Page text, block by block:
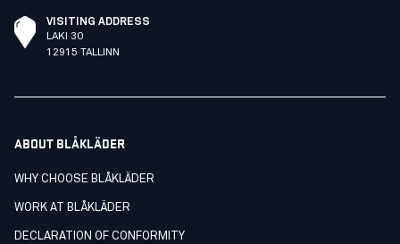
VISITING ADDRESS
LAKI 30
12915 TALLINN
ABOUT BLÅKLÄDER
WHY CHOOSE BLÅKLÄDER
WORK AT BLÅKLÄDER
DECLARATION OF CONFORMITY